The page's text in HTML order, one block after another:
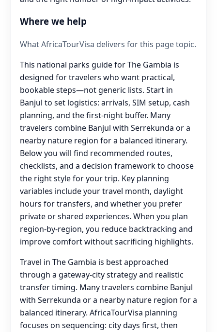
Where we help
What AfricaTourVisa delivers for this page topic.
This national parks guide for The Gambia is
designed for travelers who want practical,
bookable steps—not generic lists. Start in
Banjul to set logistics: arrivals, SIM setup, cash
planning, and the first-night buffer. Many
travelers combine Banjul with Serrekunda or a
nearby nature region for a balanced itinerary.
Below you will find recommended routes,
checklists, and a decision framework to choose
the right style for your trip. Key planning
variables include your travel month, daylight
hours for transfers, and whether you prefer
private or shared experiences. When you plan
region-by-region, you reduce backtracking and
improve comfort without sacrificing highlights.
Travel in The Gambia is best approached
through a gateway-city strategy and realistic
transfer timing. Many travelers combine Banjul
with Serrekunda or a nearby nature region for a
balanced itinerary. AfricaTourVisa planning
focuses on sequencing: city days first, then